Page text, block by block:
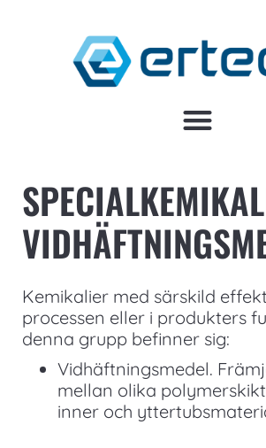
Kemikalier med särskild
processen eller i produkters
denna grupp befinner sig:
Vidhäftningsmedel.
mellan olika
inner och